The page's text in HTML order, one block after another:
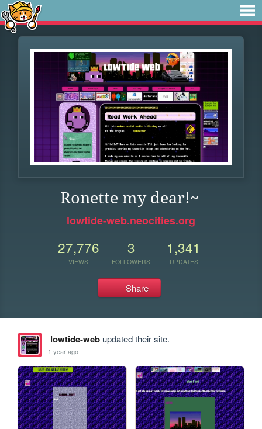
Ronette my dear!~
lowtide-web.neocities.org
27,776
VIEWS
3
FOLLOWERS
1,341
UPDATES
Share
lowtide-webupdated their site.
1 year ago